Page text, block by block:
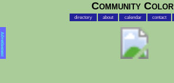
Community Color
directory about calendar contact
Advertisement